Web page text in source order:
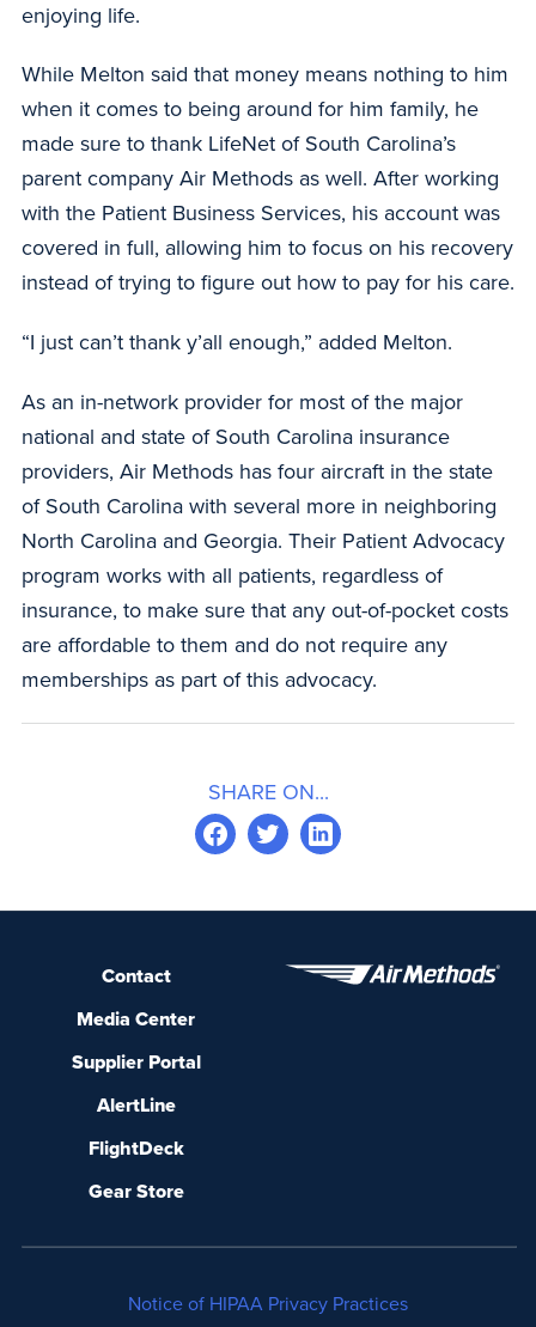
enjoying life.
While Melton said that money means nothing to him
when it comes to being around for him family, he
made sure to thank LifeNet of South Carolina’s
parent company Air Methods as well. After working
with the Patient Business Services, his account was
covered in full, allowing him to focus on his recovery
instead of trying to figure out how to pay for his care.
“I just can’t thank y’all enough,” added Melton.
As an in-network provider for most of the major
national and state of South Carolina insurance
providers, Air Methods has four aircraft in the state
of South Carolina with several more in neighboring
North Carolina and Georgia. Their Patient Advocacy
program works with all patients, regardless of
insurance, to make sure that any out-of-pocket costs
are affordable to them and do not require any
memberships as part of this advocacy.
SHARE ON...
Contact
Media Center
Supplier Portal
AlertLine
FlightDeck
Gear Store
Notice of HIPAA Privacy Practices